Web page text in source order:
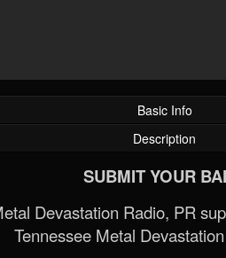
Basic Info
Description
SUBMIT YOUR
Devastation Radio, PR
Tennessee Metal